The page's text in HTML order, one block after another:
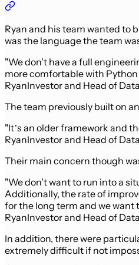
Ryan and his team wanted to
was the language the team
"We don't have a full
more comfortable with
RyanInvestor and Head of Data
The team previously built on
"It’s an older framework and
RyanInvestor and Head of Data
Their main concern though
"We don't want to run into a
Additionally, the rate of
for the long term and we want
RyanInvestor and Head of Data
In addition, there were
extremely difficult if not